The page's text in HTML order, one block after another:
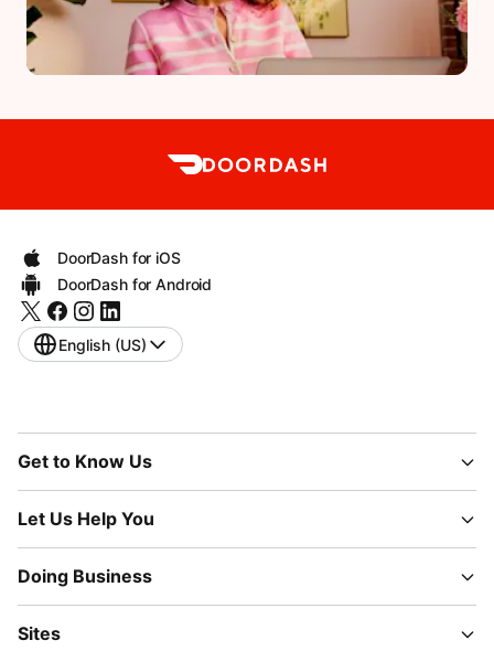
DoorDash for iOS
DoorDash for Android
English (US)
Get to Know Us
Let Us Help You
Doing Business
Sites